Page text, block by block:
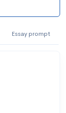
Essay prompt